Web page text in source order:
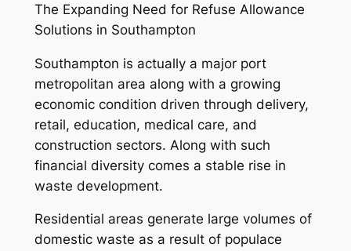
The Expanding Need for Refuse Allowance
Solutions in Southampton
Southampton is actually a major port
metropolitan area along with a growing
economic condition driven through delivery,
retail, education, medical care, and
construction sectors. Along with such
financial diversity comes a stable rise in
waste development.
Residential areas generate large volumes of
domestic waste as a result of populace